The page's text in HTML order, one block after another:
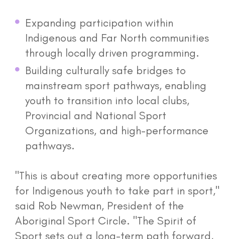
Expanding participation within
Indigenous and Far North communities
through locally driven programming.
Building culturally safe bridges to
mainstream sport pathways, enabling
youth to transition into local clubs,
Provincial and National Sport
Organizations, and high-performance
pathways.
"This is about creating more opportunities
for Indigenous youth to take part in sport,"
said Rob Newman, President of the
Aboriginal Sport Circle. "The Spirit of
Sport sets out a long-term path forward,